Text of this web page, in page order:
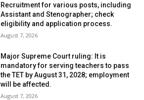
Recruitment for various posts, including
Assistant and Stenographer; check
eligibility and application process.
August 7, 2026
Major Supreme Court ruling: It is
mandatory for serving teachers to pass
the TET by August 31, 2028; employment
will be affected.
August 7, 2026